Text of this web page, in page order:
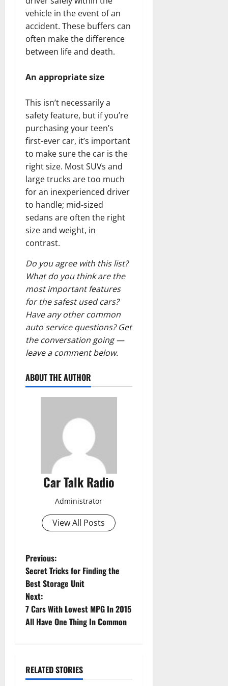
vehicle in the event of an
accident. These buffers can
often make the difference
between life and death.
An appropriate size
This isn’t necessarily a
safety feature, but if you’re
purchasing your teen’s
first-ever car, it’s important
to make sure the car is the
right size. Most SUVs and
large trucks are too much
for an inexperienced driver
to handle; mid-sized
sedans are often the right
size and weight, in
contrast.
Do you agree with this list?
What do you think are the
most important features
for the safest used cars?
Have any other common
auto service questions? Get
the conversation going —
leave a comment below.
ABOUT THE AUTHOR
Car Talk Radio
Administrator
View All Posts
P
o
s
t
a
Previous:
Secret Tricks for Finding the
Best Storage Unit
Next:
7 Cars With Lowest MPG In 2015
All Have One Thing In Common
RELATED STORIES